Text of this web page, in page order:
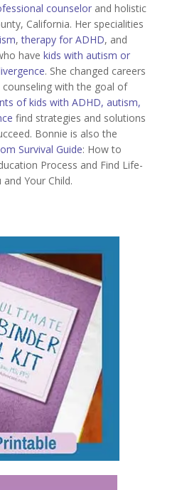
counselorand holistic
California. Her specialities
,therapy for ADHD, and
have kids with autism or
. She changed careers
with the goal of
of kids with ADHD, autism,
find strategies and solutions
Bonnie is also the
Survival Guide: How to
Process and Find Life-
Your Child.